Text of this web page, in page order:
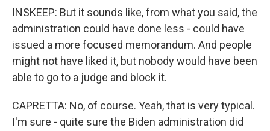
INSKEEP: But it sounds like, from what you said, the
administration could have done less - could have
issued a more focused memorandum. And people
might not have liked it, but nobody would have been
able to go to a judge and block it.
CAPRETTA: No, of course. Yeah, that is very typical.
I'm sure - quite sure the Biden administration did